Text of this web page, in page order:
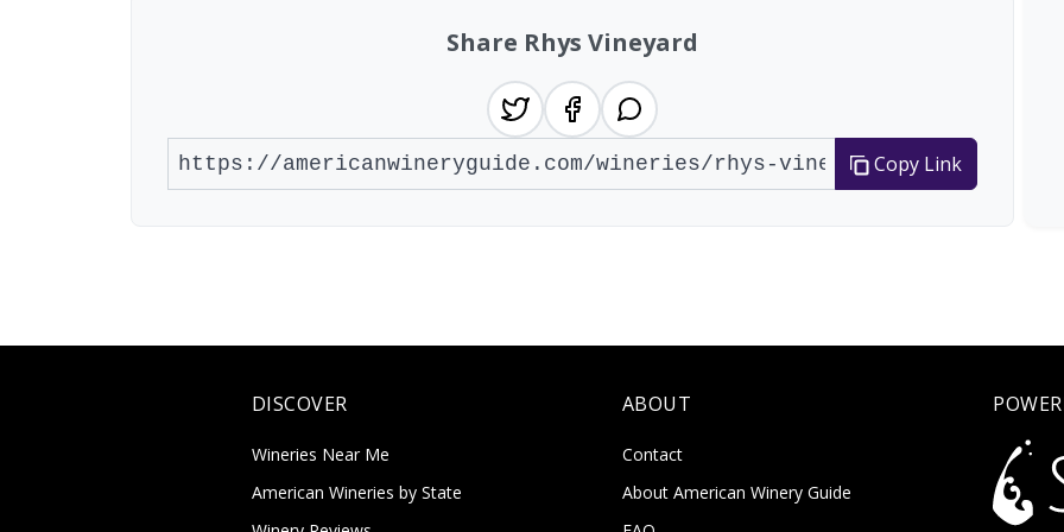
Share Rhys Vineyard
Copy Link
DISCOVER
Wineries Near Me
American Wineries by State
ABOUT
Contact
About American Winery Guide